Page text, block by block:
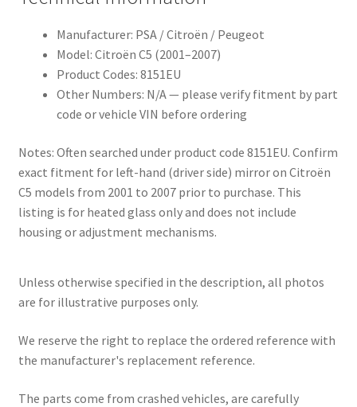
Manufacturer: PSA / Citroën / Peugeot
Model: Citroën C5 (2001–2007)
Product Codes: 8151EU
Other Numbers: N/A — please verify fitment by part
code or vehicle VIN before ordering
Notes: Often searched under product code 8151EU. Confirm
exact fitment for left-hand (driver side) mirror on Citroën
C5 models from 2001 to 2007 prior to purchase. This
listing is for heated glass only and does not include
housing or adjustment mechanisms.
Unless otherwise specified in the description, all photos
are for illustrative purposes only.
We reserve the right to replace the ordered reference with
the manufacturer's replacement reference.
The parts come from crashed vehicles, are carefully